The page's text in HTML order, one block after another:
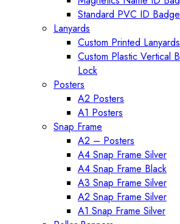
Standard PVC ID
Lanyards
Custom Printed
Custom Plastic Vertical
Lock
Posters
A2 Posters
A1 Posters
Snap Frame
A2 – Posters
A4 Snap Frame Silver
A4 Snap Frame Black
A3 Snap Frame Silver
A2 Snap Frame Silver
A1 Snap Frame Silver